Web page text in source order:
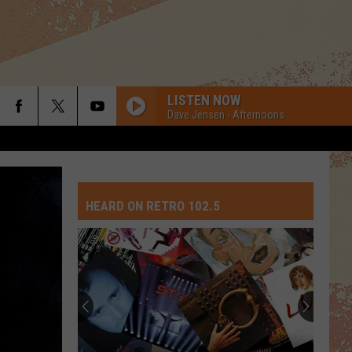
LISTEN NOW
Dave Jensen - Afternoons
HEARD ON RETRO 102.5